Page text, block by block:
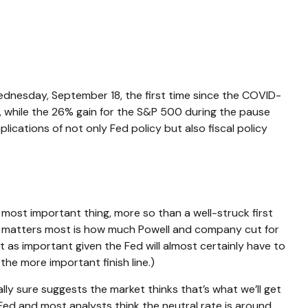
September 18, the first time since the COVID-
the 26% gain for the S&P 500 during the pause
of not only Fed policy but also fiscal policy
important thing, more so than a well-struck first
most is how much Powell and company cut for
important given the Fed will almost certainly have to
more important finish line.)
sure suggests the market thinks that’s what we’ll get